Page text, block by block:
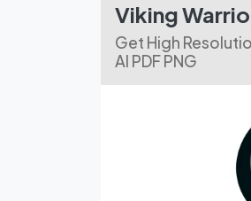
Viking
Get High
AI PDF PNG